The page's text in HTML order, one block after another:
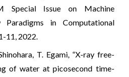
Special Issue on Machine
Paradigms in Computational
11, 2022.
T. Egami, “X-ray free-
of water at picosecond time-